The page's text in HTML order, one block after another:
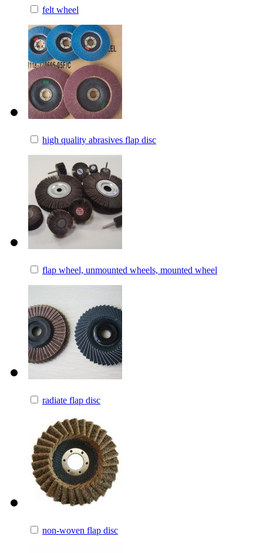
felt wheel
high quality abrasives flap disc
flap wheel, unmounted wheels, mounted wheel
radiate flap disc
non-woven flap disc